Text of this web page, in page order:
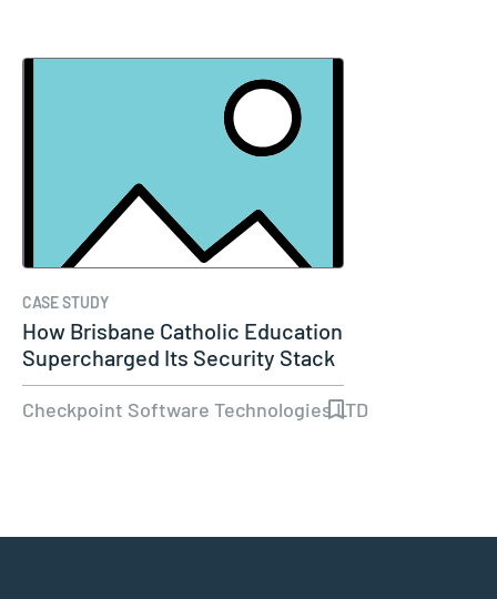
CASE STUDY
How Brisbane Catholic Education
Supercharged Its Security Stack
Checkpoint Software Technologies LTD